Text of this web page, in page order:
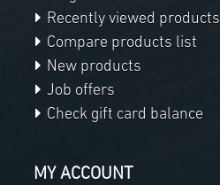
Recently viewed products
Compare products list
New products
Job offers
Check gift card balance
MY ACCOUNT